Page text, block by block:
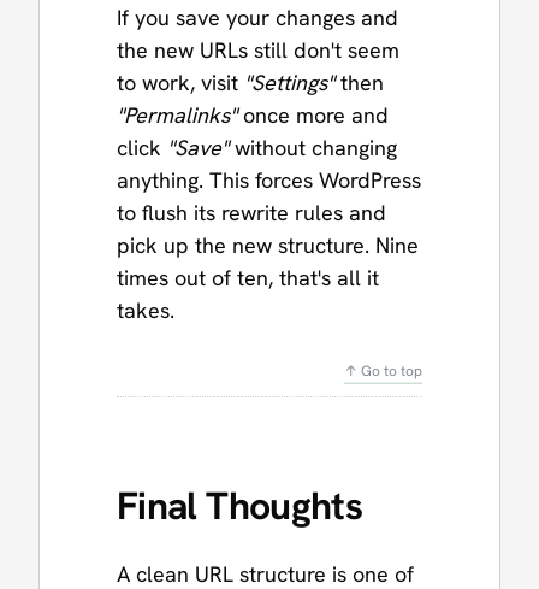
If you save your changes and
the new URLs still don't seem
to work, visit "Settings"then
"Permalinks"once more and
click "Save"without changing
anything. This forces WordPress
to flush its rewrite rules and
pick up the new structure. Nine
times out of ten, that's all it
takes.
↑ Go to top
Final Thoughts
A clean URL structure is one of